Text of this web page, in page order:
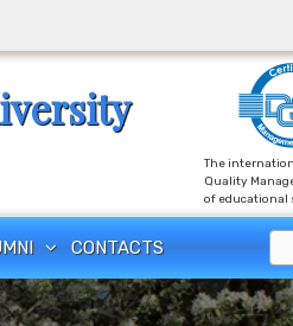
The
Quality
of educational
CONTACTS